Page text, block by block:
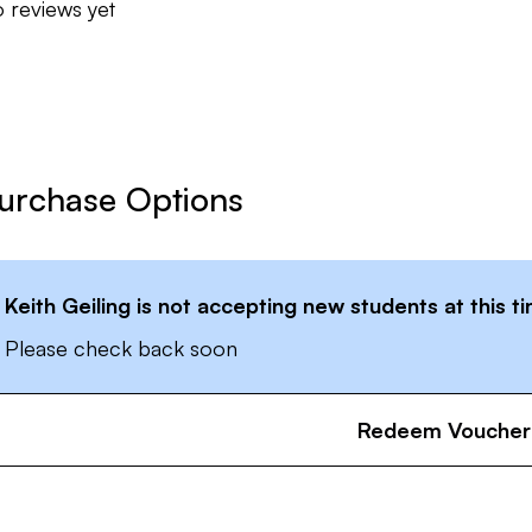
reviews yet
Options
Keith Geiling is not accepting new students at this
Please check back soon
Redeem Voucher